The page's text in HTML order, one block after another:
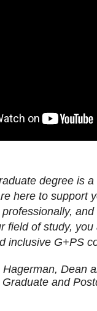
degree is
here to support
field of study,
inclusive G+PS
Hagerman, Dean
Graduate and